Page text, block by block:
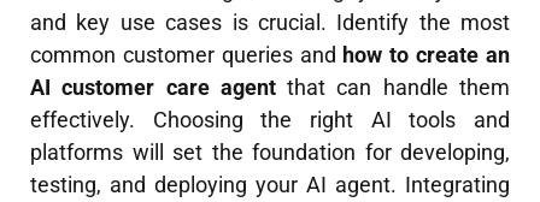
and key use cases is crucial. Identify the most
common customer queries and how to create an
AI customer care agentthat can handle them
effectively. Choosing the right AI tools and
platforms will set the foundation for developing,
testing, and deploying your AI agent. Integrating